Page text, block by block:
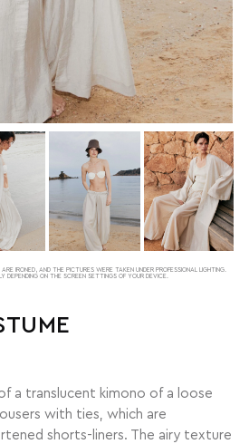
IRONED, AND THE PICTURES WERE TAKEN UNDER PROFESSIONAL LIGHTING.
ON THE SCREEN SETTINGS OF YOUR DEVICE.
a translucent kimono of a loose
with ties, which are
shorts-liners. The airy texture